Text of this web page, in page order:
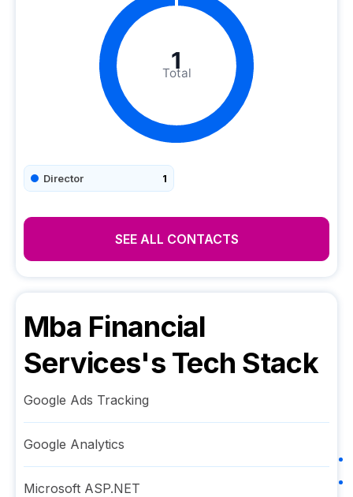
Total
1
Director 1
SEE ALL CONTACTS
Mba Financial
Services's Tech Stack
Google Ads Tracking
Google Analytics
Microsoft ASP.NET